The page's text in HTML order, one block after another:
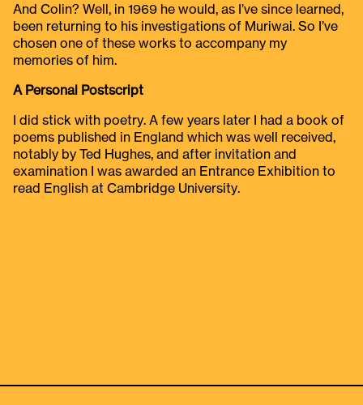
And Colin? Well, in 1969 he would, as I’ve since learned,
been returning to his investigations of Muriwai. So I’ve
chosen one of these works to accompany my
memories of him.
A Personal Postscript
I did stick with poetry. A few years later I had a book of
poems published in England which was well received,
notably by Ted Hughes, and after invitation and
examination I was awarded an Entrance Exhibition to
read English at Cambridge University.